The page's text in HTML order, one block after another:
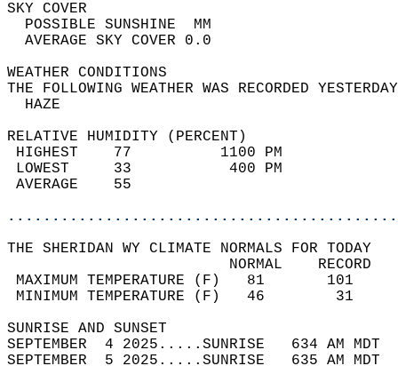
SKY
POSSIBLE
AVERAGE SKY
WEATHER
THE FOLLOWING WEATHER WAS
RELATIVE HUMIDITY (PERCENT)
HIGHEST    77
LOWEST     33
THE SHERIDAN WY CLIMATE NORMALS FOR TODAY
MAXIMUM TEMPERATURE
MINIMUM TEMPERATURE
SUNRISE
SEPTEMBER  4 2025.....SUNRISE   634 AM
SEPTEMBER  5 2025.....SUNRISE   635 AM